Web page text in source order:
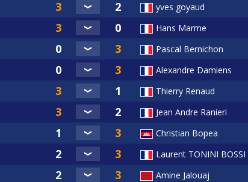
yves goyaud
Hans Marme
Pascal Bernichon
Alexandre Damiens
Thierry Renaud
Jean Andre Ranieri
Christian Bopea
Laurent TONINI BOSSI
Amine Jalouaj